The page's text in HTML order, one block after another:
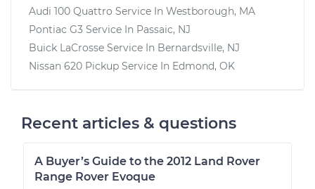
Audi 100 Quattro Service In Westborough, MA
Pontiac G3 Service In Passaic, NJ
Buick LaCrosse Service In Bernardsville, NJ
Nissan 620 Pickup Service In Edmond, OK
Recent articles & questions
A Buyer’s Guide to the 2012 Land Rover
Range Rover Evoque